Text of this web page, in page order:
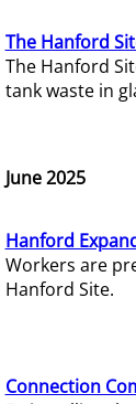
The Hanford
The Hanford
tank waste in
June 2025
Hanford
Workers are
Hanford Site.
Connection